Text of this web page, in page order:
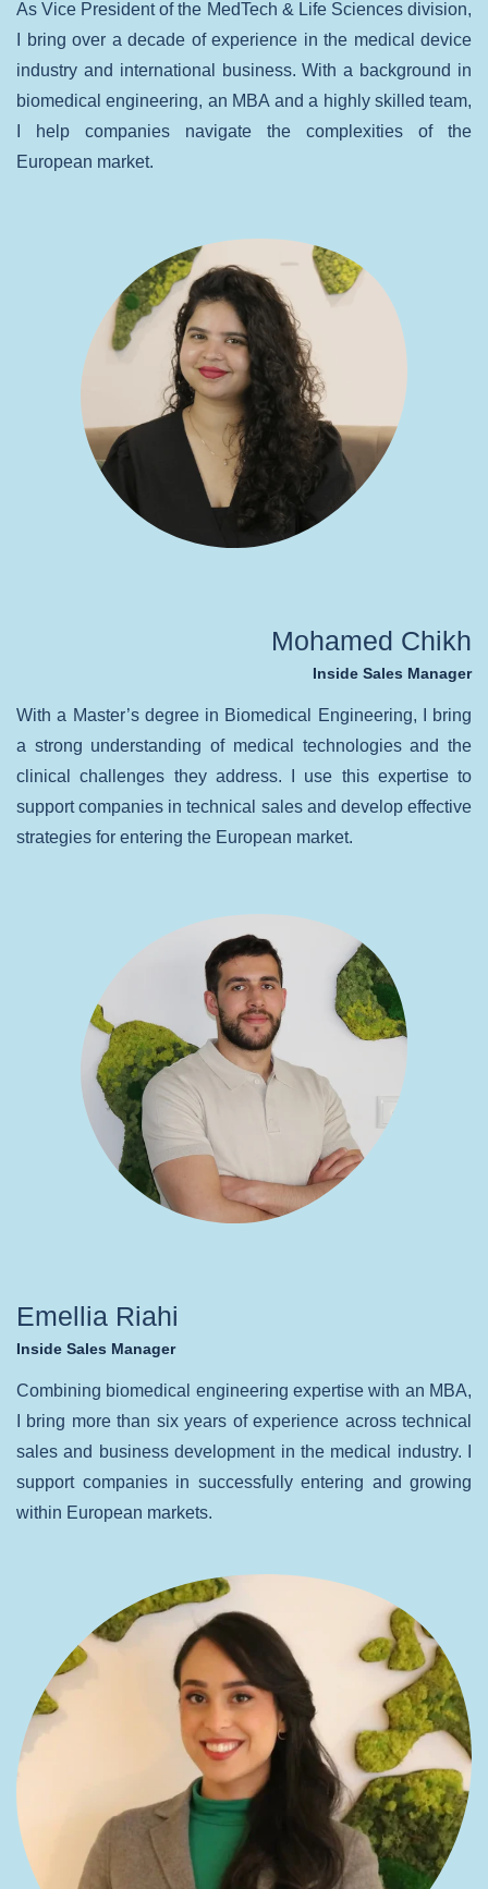
As Vice President of the MedTech & Life Sciences division,
I bring over a decade of experience in the medical device
industry and international business. With a background in
biomedical engineering, an MBA and a highly skilled team,
I help companies navigate the complexities of the
European market.
Mohamed Chikh
Inside Sales Manager
With a Master’s degree in Biomedical Engineering, I bring
a strong understanding of medical technologies and the
clinical challenges they address. I use this expertise to
support companies in technical sales and develop effective
strategies for entering the European market.
Emellia Riahi
Inside Sales Manager
Combining biomedical engineering expertise with an MBA,
I bring more than six years of experience across technical
sales and business development in the medical industry. I
support companies in successfully entering and growing
within European markets.